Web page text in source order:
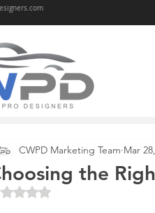
the
CWPD Marketing Team Mar
Rated NaN out of 5 stars.